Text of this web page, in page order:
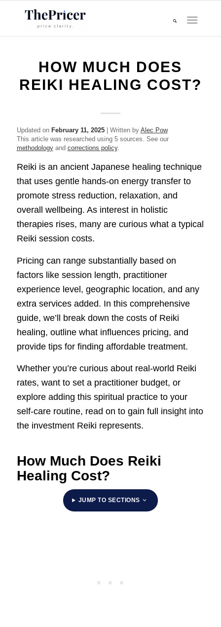
HOW MUCH DOES
REIKI HEALING COST?
Updated on February 11, 2025| Written by Alec Pow
This article was researched using 5 sources. See our
methodologyand corrections policy.
Reiki is an ancient Japanese healing technique
that uses gentle hands-on energy transfer to
promote stress reduction, relaxation, and
overall wellbeing. As interest in holistic
therapies rises, many are curious what a typical
Reiki session costs.
Pricing can range substantially based on
factors like session length, practitioner
experience level, geographic location, and any
extra services added. In this comprehensive
guide, we’ll break down the costs of Reiki
healing, outline what influences pricing, and
provide tips for finding affordable treatment.
Whether you’re curious about real-world Reiki
rates, want to set a practitioner budget, or
explore adding this spiritual practice to your
self-care routine, read on to gain full insight into
the investment Reiki represents.
How Much Does Reiki
Healing Cost?
JUMP TO SECTIONS